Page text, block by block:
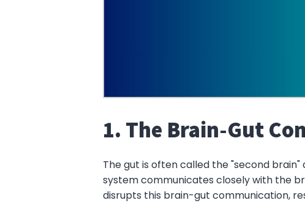
1. The Brain-Gut
The gut is often called the "second
system communicates closely with the
disrupts this brain-gut communication,